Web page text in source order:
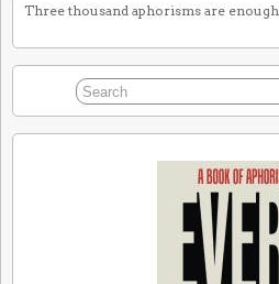
Three thousand aphorisms are enough.